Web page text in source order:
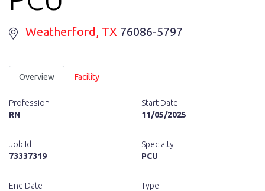
Weatherford , TX 76086-5797
Overview Facility
Profession
RN
Start Date
11/05/2025
Job Id
73337319
Specialty
PCU
End Date
Type